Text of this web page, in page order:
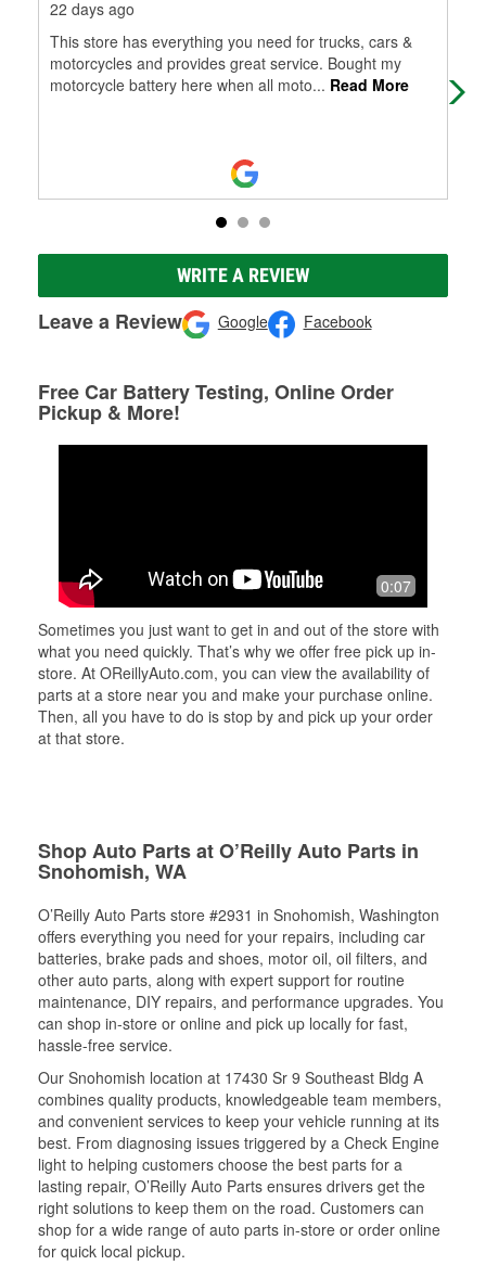
22 days ago
This store has everything you need for trucks, cars &
motorcycles and provides great service. Bought my
motorcycle battery here when all moto... Read More
WRITE A REVIEW
Leave a Review Google Facebook
Free Car Battery Testing, Online Order
Pickup & More!
0:07
Sometimes you just want to get in and out of the store with
what you need quickly. That’s why we offer free pick up in-
store. At OReillyAuto.com, you can view the availability of
parts at a store near you and make your purchase online.
Then, all you have to do is stop by and pick up your order
at that store.
Shop Auto Parts at O’Reilly Auto Parts in
Snohomish, WA
O’Reilly Auto Parts store #2931 in Snohomish, Washington
offers everything you need for your repairs, including car
batteries, brake pads and shoes, motor oil, oil filters, and
other auto parts, along with expert support for routine
maintenance, DIY repairs, and performance upgrades. You
can shop in-store or online and pick up locally for fast,
hassle-free service.
Our Snohomish location at 17430 Sr 9 Southeast Bldg A
combines quality products, knowledgeable team members,
and convenient services to keep your vehicle running at its
best. From diagnosing issues triggered by a Check Engine
light to helping customers choose the best parts for a
lasting repair, O’Reilly Auto Parts ensures drivers get the
right solutions to keep them on the road. Customers can
shop for a wide range of auto parts in-store or order online
for quick local pickup.